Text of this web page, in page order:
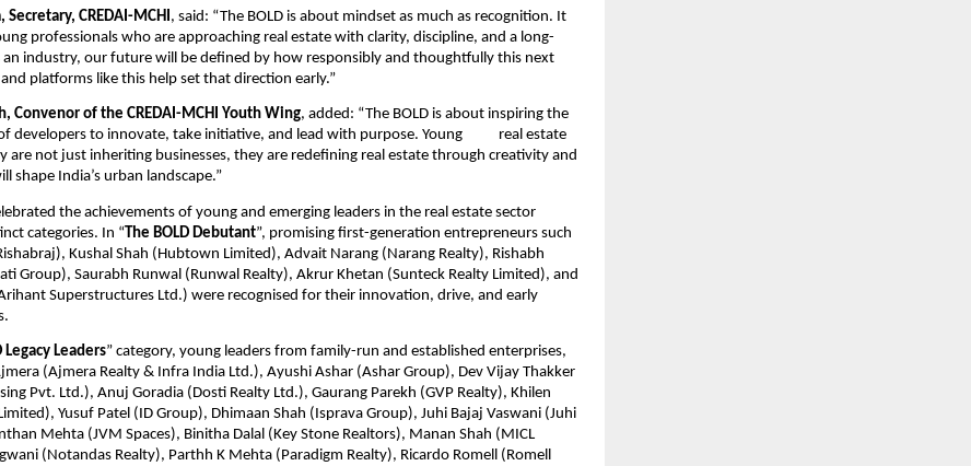
CREDAI-MCHI, said: “The BOLD is about mindset as much as recognition. It
professionals who are approaching real estate with clarity, discipline, and a long-
industry, our future will be defined by how responsibly and thoughtfully this next
platforms like this help set that direction early.”
Convenor of the CREDAI-MCHI Youth Wing, added: “The BOLD is about inspiring the
developers to innovate, take initiative, and lead with purpose. Young           real estate
are not just inheriting businesses, they are redefining real estate through creativity and
shape India’s urban landscape.”
the achievements of young and emerging leaders in the real estate sector
categories. In “ The BOLD Debutant”, promising first-generation entrepreneurs such
Kushal Shah (Hubtown Limited), Advait Narang (Narang Realty), Rishabh
Group), Saurabh Runwal (Runwal Realty), Akrur Khetan (Sunteck Realty Limited), and
Superstructures Ltd.) were recognised for their innovation, drive, and early
Legacy Leaders” category, young leaders from family-run and established enterprises,
(Ajmera Realty & Infra India Ltd.), Ayushi Ashar (Ashar Group), Dev Vijay Thakker
Pvt. Ltd.), Anuj Goradia (Dosti Realty Ltd.), Gaurang Parekh (GVP Realty), Khilen
Yusuf Patel (ID Group), Dhimaan Shah (Isprava Group), Juhi Bajaj Vaswani (Juhi
Mehta (JVM Spaces), Binitha Dalal (Key Stone Realtors), Manan Shah (MICL
(Notandas Realty), Parthh K Mehta (Paradigm Realty), Ricardo Romell (Romell